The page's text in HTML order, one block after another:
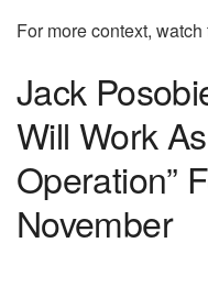
For more context,
Jack
Will Work
Operation”
November